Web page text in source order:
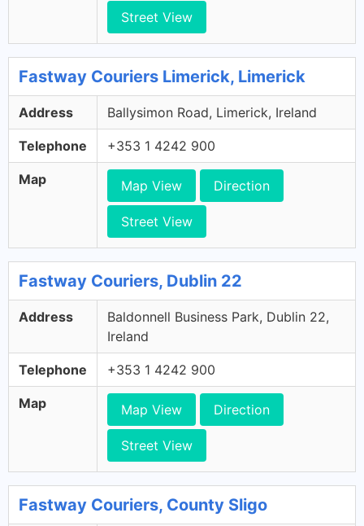
Street View
Fastway Couriers Limerick, Limerick
Address Ballysimon Road, Limerick, Ireland
Telephone +353 1 4242 900
Map Map View Direction
Street View
Fastway Couriers, Dublin 22
Address
Baldonnell Business Park, Dublin 22,
Ireland
Telephone +353 1 4242 900
Map Map View Direction
Street View
Fastway Couriers, County Sligo